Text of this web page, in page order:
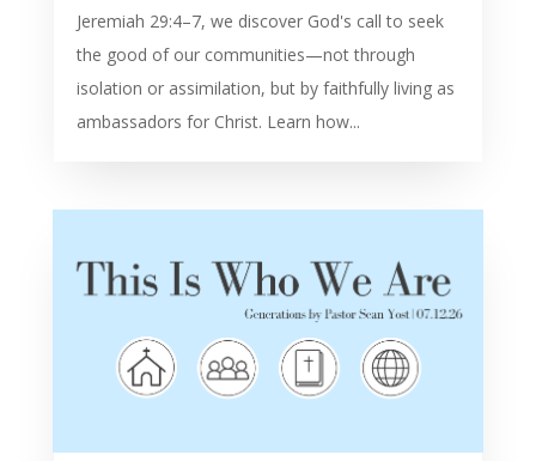
Jeremiah 29:4–7, we discover God's call to seek
the good of our communities—not through
isolation or assimilation, but by faithfully living as
ambassadors for Christ. Learn how...